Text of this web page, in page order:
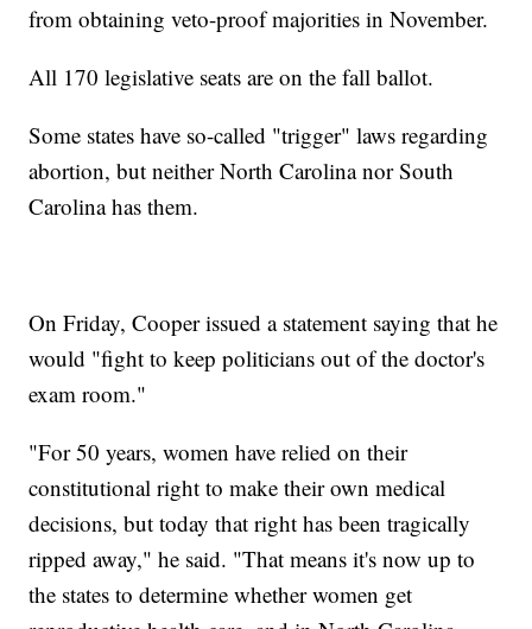
from obtaining veto-proof majorities in November.
All 170 legislative seats are on the fall ballot.
Some states have so-called "trigger" laws regarding
abortion, but neither North Carolina nor South
Carolina has them.
On Friday, Cooper issued a statement saying that he
would "fight to keep politicians out of the doctor's
exam room."
"For 50 years, women have relied on their
constitutional right to make their own medical
decisions, but today that right has been tragically
ripped away," he said. "That means it's now up to
the states to determine whether women get